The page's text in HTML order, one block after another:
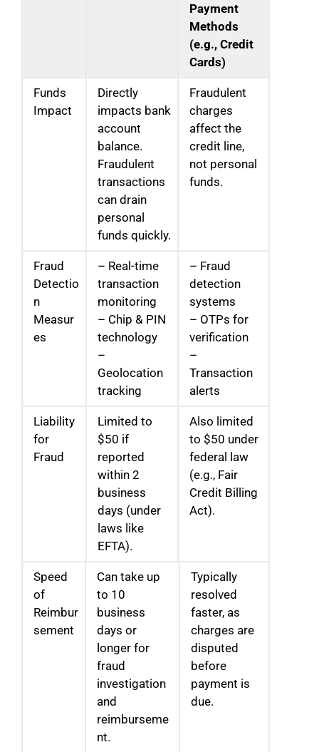
Payment
Methods
(e.g., Credit
Cards)
Funds
Impact
Directly
impacts bank
account
balance.
Fraudulent
transactions
can drain
personal
funds quickly.
Fraudulent
charges
affect the
credit line,
not personal
funds.
Fraud
Detectio
n
Measur
es
– Real-time
transaction
monitoring
– Chip & PIN
technology
–
Geolocation
tracking
– Fraud
detection
systems
– OTPs for
verification
–
Transaction
alerts
Liability
for
Fraud
Limited to
$50 if
reported
within 2
business
days (under
laws like
EFTA).
Also limited
to $50 under
federal law
(e.g., Fair
Credit Billing
Act).
Speed
of
Reimbur
sement
Can take up
to 10
business
days or
longer for
fraud
investigation
and
reimburseme
nt.
Typically
resolved
faster, as
charges are
disputed
before
payment is
due.